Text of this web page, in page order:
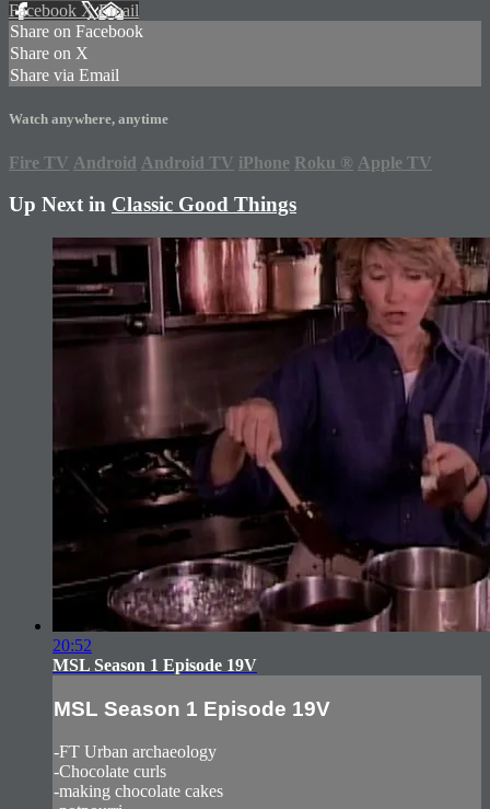
Facebook XEmail
Share on Facebook
Share on X
Share via Email
Watch anywhere, anytime
Fire TV Android Android TV iPhone Roku ® Apple TV
Up Next in Classic Good Things
20:52
MSL Season 1 Episode 19V
MSL Season 1 Episode 19V
-FT Urban archaeology
-Chocolate curls
-making chocolate cakes